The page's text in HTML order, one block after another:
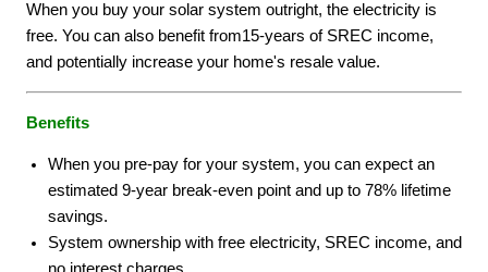
When you buy your solar system outright, the electricity is
free. You can also benefit from15-years of SREC income,
and potentially increase your home's resale value.
Benefits
When you pre-pay for your system, you can expect an
estimated 9-year break-even point and up to 78% lifetime
savings.
System ownership with free electricity, SREC income, and